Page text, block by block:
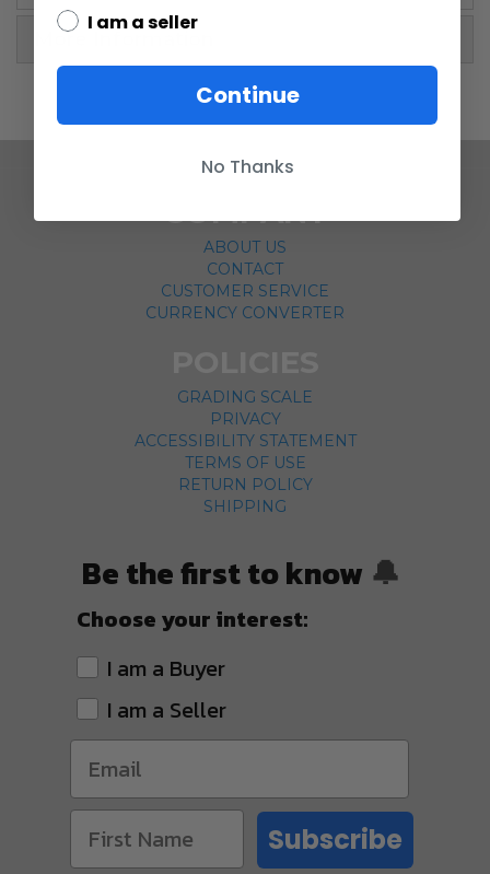
More Information
COMPANY
ABOUT US
CONTACT
CUSTOMER SERVICE
CURRENCY CONVERTER
GRADING SCALE
PRIVACY
ACCESSIBILITY STATEMENT
TERMS OF USE
RETURN POLICY
SHIPPING
Be the first to know 🔔
Choose your interest:
I am a Buyer
I am a Seller
Subscribe
I am a seller
Continue
No Thanks